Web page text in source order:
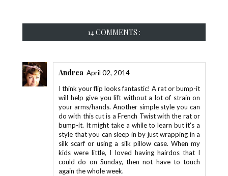
14 COMMENTS :
Andrea April 02, 2014
I think your flip looks fantastic! A rat or bump-it
will help give you lift without a lot of strain on
your arms/hands. Another simple style you can
do with this cut is a French Twist with the rat or
bump-it. It might take a while to learn but it's a
style that you can sleep in by just wrapping in a
silk scarf or using a silk pillow case. When my
kids were little, I loved having hairdos that I
could do on Sunday, then not have to touch
again the whole week.